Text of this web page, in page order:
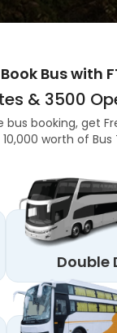
Book Bus with
& 3500
booking, get
worth of
Double